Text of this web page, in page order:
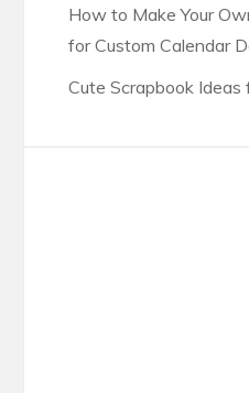
How to Make Your
for Custom Calendar
Cute Scrapbook Ideas